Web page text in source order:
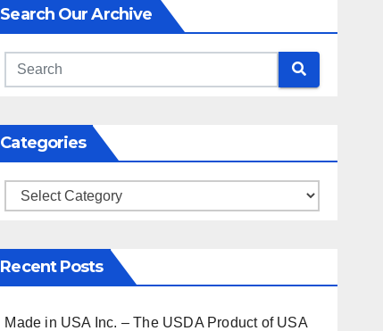
Search Our Archive
Categories
Categories
Recent Posts
Made in USA Inc. – The USDA Product of USA